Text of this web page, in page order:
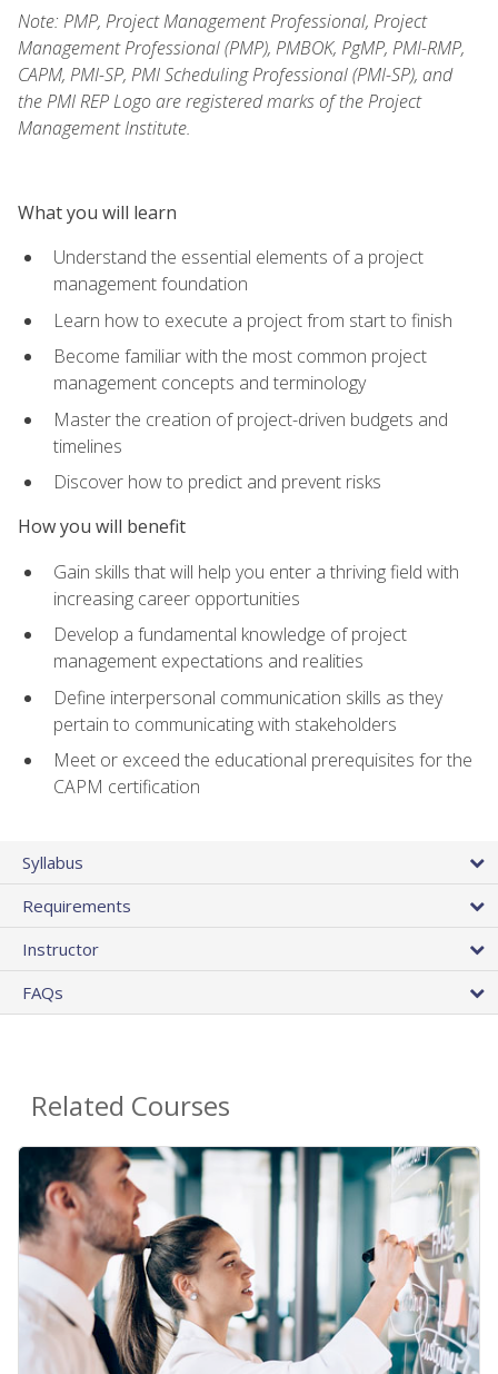
Note: PMP, Project Management Professional, Project
Management Professional (PMP), PMBOK, PgMP, PMI-RMP,
CAPM, PMI-SP, PMI Scheduling Professional (PMI-SP), and
the PMI REP Logo are registered marks of the Project
Management Institute.
What you will learn
Understand the essential elements of a project
management foundation
Learn how to execute a project from start to finish
Become familiar with the most common project
management concepts and terminology
Master the creation of project-driven budgets and
timelines
Discover how to predict and prevent risks
How you will benefit
Gain skills that will help you enter a thriving field with
increasing career opportunities
Develop a fundamental knowledge of project
management expectations and realities
Define interpersonal communication skills as they
pertain to communicating with stakeholders
Meet or exceed the educational prerequisites for the
CAPM certification
Syllabus
Requirements
Instructor
FAQs
Related Courses